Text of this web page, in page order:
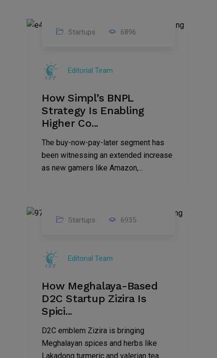
2022
Startups 6896
Editorial Team
How Simpl’s BNPL
Strategy Is Enabling
Higher Co...
The buy-now-pay-later segment has
been witnessing an extended increase
as new gamers like Amazon,...
2022
Startups 6935
Editorial Team
How Meghalaya-Based
D2C Startup Zizira Is
Spici...
D2C emblem Zizira is bringing
Meghalayan spices and herbs like
Lakadong turmeric and valerian tea...